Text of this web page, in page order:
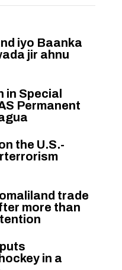
iyo Baanka
jir ahnu
in Special
Permanent
the U.S.-
trade
more than
in a